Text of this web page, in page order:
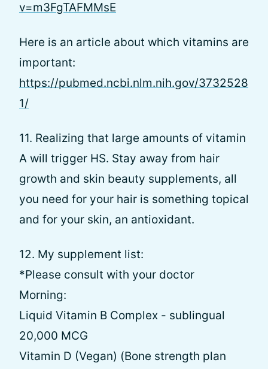
v=m3FgTAFMMsE
Here is an article about which vitamins are
important:
https://pubmed.ncbi.nlm.nih.gov/3732528
1/
11. Realizing that large amounts of vitamin
A will trigger HS. Stay away from hair
growth and skin beauty supplements, all
you need for your hair is something topical
and for your skin, an antioxidant.
12. My supplement list:
*Please consult with your doctor
Morning:
Liquid Vitamin B Complex - sublingual
20,000 MCG
Vitamin D (Vegan) (Bone strength plan